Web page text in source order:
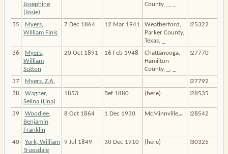
Josephine
(Josie)
County, _, _
35
Myers,
William Finis
7 Dec 1864 12 Mar 1941
Weatherford,
Parker County,
Texas, _
I25322
36
Myers,
William
Sutton
20 Oct 1891 16 Feb 1948
Chattanooga,
Hamilton
County, _, _
I27770
37 Myers, Z.A.
I27792
38
Wagner,
Selina (Lina)
1853 Bef 1880 (here) I28535
39
Woodlee,
Benjamin
Franklin
8 Oct 1864 1 Dec 1930 McMinnville… I28542
40
York, William
Truesdale
9 Jul 1849 30 Dec 1910 (here) I30325